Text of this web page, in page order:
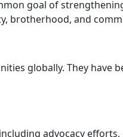
goal of
brotherhood, and
globally. They have
advocacy